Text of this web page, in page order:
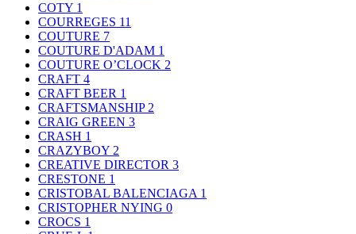
COTY 1
COURREGES 11
COUTURE 7
COUTURE D'ADAM 1
COUTURE O’CLOCK 2
CRAFT 4
CRAFT BEER 1
CRAFTSMANSHIP 2
CRAIG GREEN 3
CRASH 1
CRAZYBOY 2
CREATIVE DIRECTOR 3
CRESTONE 1
CRISTOBAL BALENCIAGA 1
CRISTOPHER NYING 0
CROCS 1